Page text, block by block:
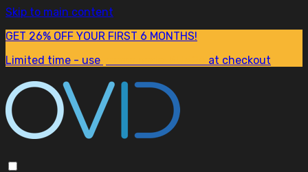
Skip to main content
GET 26% OFF YOUR FIRST 6 MONTHS!
Limited time - use
at checkout